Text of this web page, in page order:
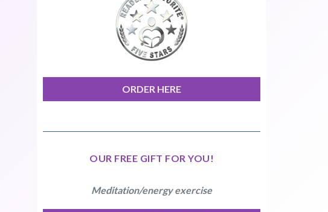
ORDER HERE
OUR FREE GIFT FOR YOU!
Meditation/energy exercise